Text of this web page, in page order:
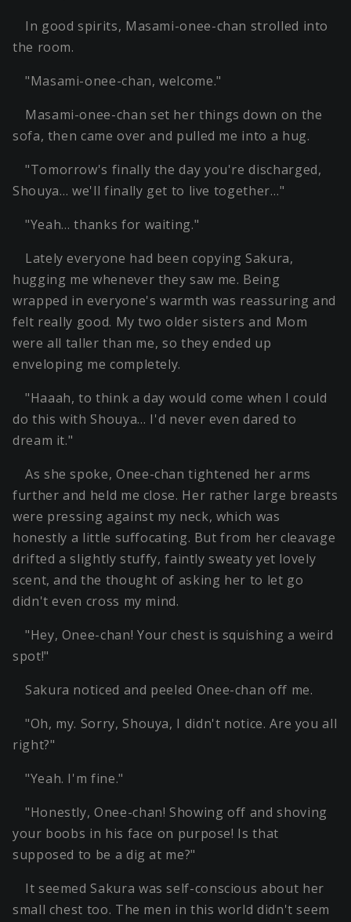
In good spirits, Masami-onee-chan strolled into
the room.
"Masami-onee-chan, welcome."
Masami-onee-chan set her things down on the
sofa, then came over and pulled me into a hug.
"Tomorrow's finally the day you're discharged,
Shouya… we'll finally get to live together…"
"Yeah… thanks for waiting."
Lately everyone had been copying Sakura,
hugging me whenever they saw me. Being
wrapped in everyone's warmth was reassuring and
felt really good. My two older sisters and Mom
were all taller than me, so they ended up
enveloping me completely.
"Haaah, to think a day would come when I could
do this with Shouya… I'd never even dared to
dream it."
As she spoke, Onee-chan tightened her arms
further and held me close. Her rather large breasts
were pressing against my neck, which was
honestly a little suffocating. But from her cleavage
drifted a slightly stuffy, faintly sweaty yet lovely
scent, and the thought of asking her to let go
didn't even cross my mind.
"Hey, Onee-chan! Your chest is squishing a weird
spot!"
Sakura noticed and peeled Onee-chan off me.
"Oh, my. Sorry, Shouya, I didn't notice. Are you all
right?"
"Yeah. I'm fine."
"Honestly, Onee-chan! Showing off and shoving
your boobs in his face on purpose! Is that
supposed to be a dig at me?"
It seemed Sakura was self-conscious about her
small chest too. The men in this world didn't seem